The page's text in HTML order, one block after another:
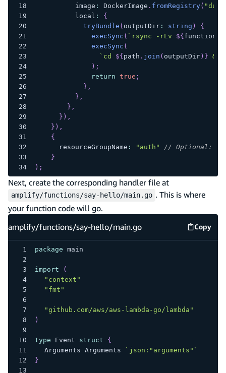
          image
: DockerImage . fromRegistry(
          local
:
{
tryBundle ( outputDir: string )
{
execSync ( ` rsync -rLv ${
execSync (
` cd ${ path . join ( outputDir) } &&
) ;
return true ;
} ,
} ,
} ,
} ) ,
} ) ,
{
      resourceGroupName
: "auth"
// Optional:
}
) ;
Next, create the corresponding handler file at
amplify/functions/say-hello/main.go . This is where
your function code will go.
amplify/functions/say-hello/main.go
Copy
package main
import
(
"context"
"fmt"
"github.com/aws/aws-lambda-go/lambda"
)
type Event struct
{
	Arguments Arguments
`json:"arguments"`
}